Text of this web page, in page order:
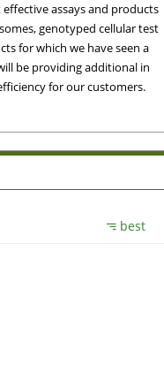
assays and products
genotyped cellular test
for which we have seen a
be providing additional in
for our customers.